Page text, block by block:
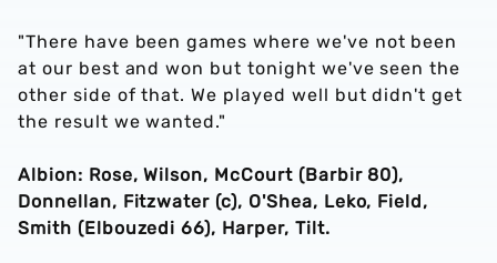
"There have been games where we've not been
at our best and won but tonight we've seen the
other side of that. We played well but didn't get
the result we wanted."
Albion: Rose, Wilson, McCourt (Barbir 80),
Donnellan, Fitzwater (c), O'Shea, Leko, Field,
Smith (Elbouzedi 66), Harper, Tilt.